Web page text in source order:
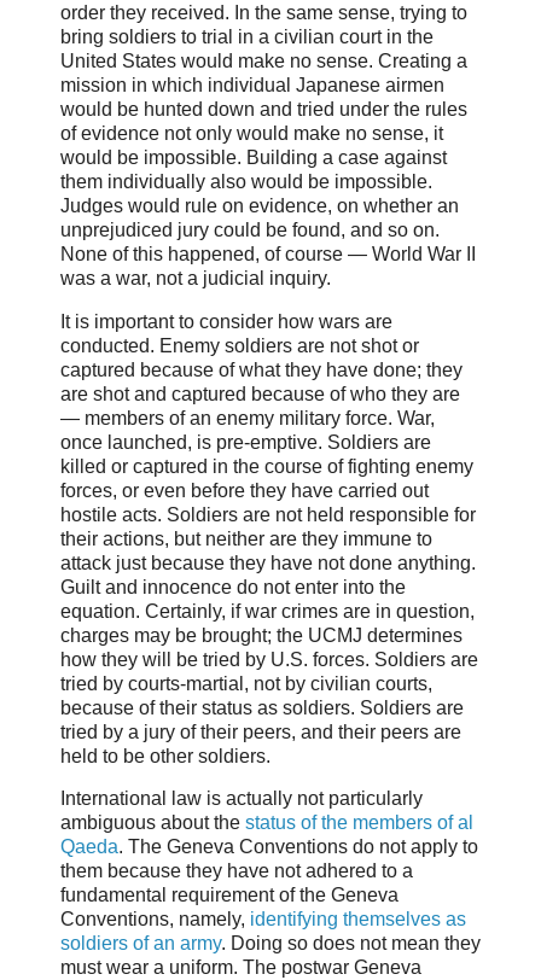
order they received. In the same sense, trying to
bring soldiers to trial in a civilian court in the
United States would make no sense. Creating a
mission in which individual Japanese airmen
would be hunted down and tried under the rules
of evidence not only would make no sense, it
would be impossible. Building a case against
them individually also would be impossible.
Judges would rule on evidence, on whether an
unprejudiced jury could be found, and so on.
None of this happened, of course — World War II
was a war, not a judicial inquiry.
It is important to consider how wars are
conducted. Enemy soldiers are not shot or
captured because of what they have done; they
are shot and captured because of who they are
— members of an enemy military force. War,
once launched, is pre-emptive. Soldiers are
killed or captured in the course of fighting enemy
forces, or even before they have carried out
hostile acts. Soldiers are not held responsible for
their actions, but neither are they immune to
attack just because they have not done anything.
Guilt and innocence do not enter into the
equation. Certainly, if war crimes are in question,
charges may be brought; the UCMJ determines
how they will be tried by U.S. forces. Soldiers are
tried by courts-martial, not by civilian courts,
because of their status as soldiers. Soldiers are
tried by a jury of their peers, and their peers are
held to be other soldiers.
International law is actually not particularly
ambiguous about the status of the members of al
Qaeda. The Geneva Conventions do not apply to
them because they have not adhered to a
fundamental requirement of the Geneva
Conventions, namely, identifying themselves as
soldiers of an army. Doing so does not mean they
must wear a uniform. The postwar Geneva